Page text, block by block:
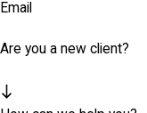
Email
Are you a new client?